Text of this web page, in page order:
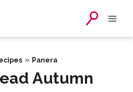
» Panera
Autumn